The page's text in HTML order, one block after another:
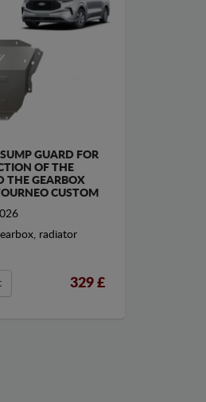
GUARD FOR
OF THE
THE GEARBOX
CUSTOM
radiator
329£